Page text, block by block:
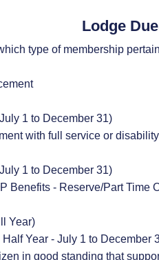
Lodge
type of membership
1 to December 31)
with full service or
1 to December 31)
Benefits - Reserve/Part Time
Year)
Year - July 1 to December
in good standing that